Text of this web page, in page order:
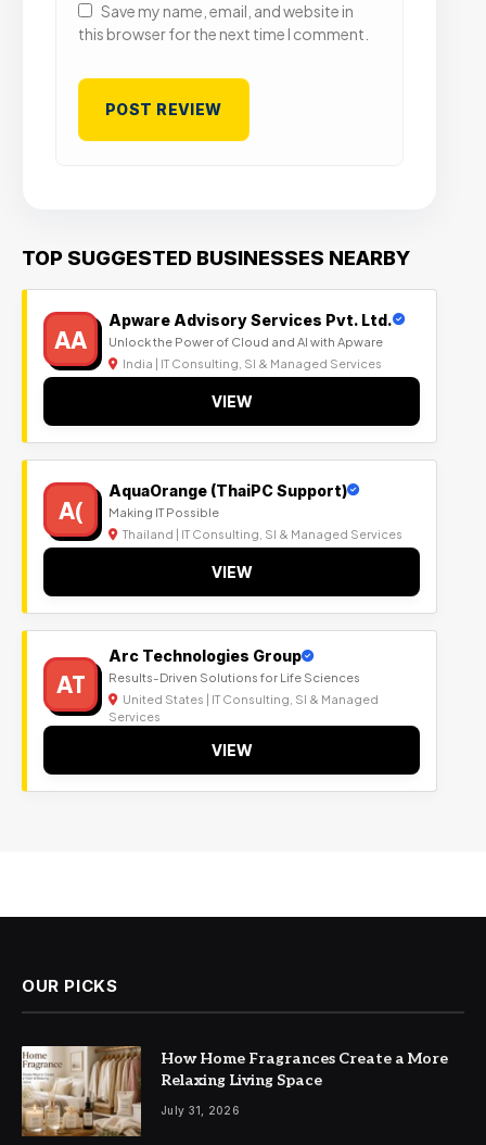
Save my name, email, and website in
this browser for the next time I comment.
TOP SUGGESTED BUSINESSES NEARBY
AA
Apware Advisory Services Pvt. Ltd.
Unlock the Power of Cloud and AI with Apware
India | IT Consulting, SI & Managed Services
VIEW
A(
AquaOrange (ThaiPC Support)
Making IT Possible
Thailand | IT Consulting, SI & Managed Services
VIEW
AT
Arc Technologies Group
Results-Driven Solutions for Life Sciences
United States | IT Consulting, SI & Managed
Services
VIEW
OUR PICKS
How Home Fragrances Create a More
Relaxing Living Space
July 31, 2026